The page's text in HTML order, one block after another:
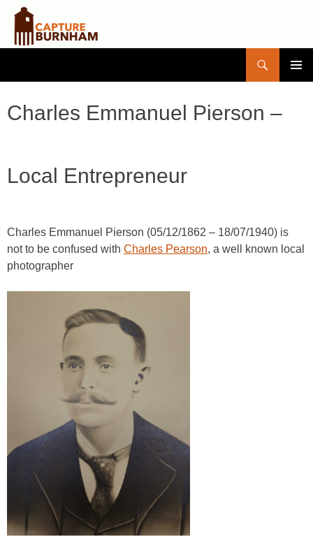
CONTENT
Charles Emmanuel Pierson –
Local Entrepreneur
Charles Emmanuel Pierson (05/12/1862 – 18/07/1940) is
not to be confused with Charles Pearson, a well known local
photographer